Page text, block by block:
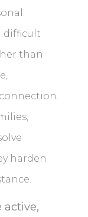
difficult
than
harden
active,